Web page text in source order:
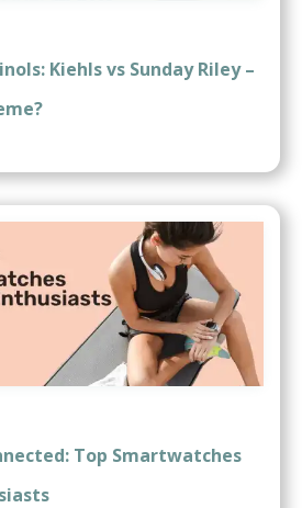
Kiehls vs Sunday Riley –
Top Smartwatches